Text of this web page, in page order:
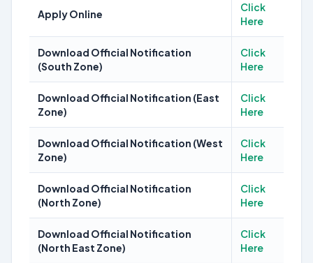
Apply Online
Click
Here
Download Official Notification
(South Zone)
Click
Here
Download Official Notification (East
Zone)
Click
Here
Download Official Notification (West
Zone)
Click
Here
Download Official Notification
(North Zone)
Click
Here
Download Official Notification
(North East Zone)
Click
Here